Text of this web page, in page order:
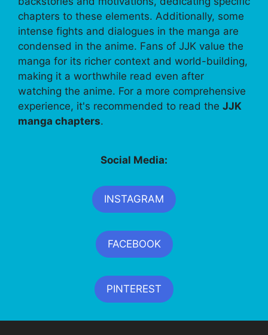
chapters to these elements. Additionally, some
intense fights and dialogues in the manga are
condensed in the anime. Fans of JJK value the
manga for its richer context and world-building,
making it a worthwhile read even after
watching the anime. For a more comprehensive
experience, it's recommended to read the JJK
manga chapters.
Social Media:
INSTAGRAM
FACEBOOK
PINTEREST